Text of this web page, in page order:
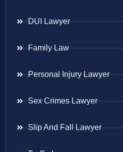
DUI Lawyer
Family Law
Personal Injury Lawyer
Sex Crimes Lawyer
Slip And Fall Lawyer